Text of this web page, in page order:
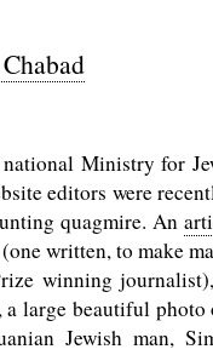
Ministry for
editors were
quagmire. An
(one written, to make
winning
large beautiful photo
Jewish man,